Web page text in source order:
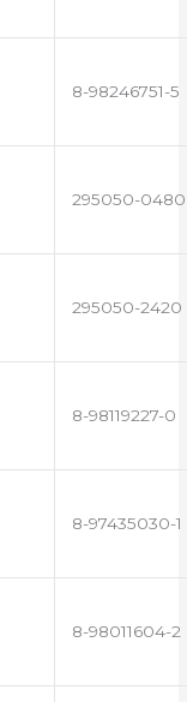
8-98246751-5
295050-0480
295050-2420
8-98119227-0
8-97435030-1
8-98011604-2